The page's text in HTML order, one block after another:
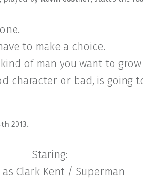
to make a choice.
of man you want to
character or bad, is going
2013.
Staring:
as Clark Kent / Superman